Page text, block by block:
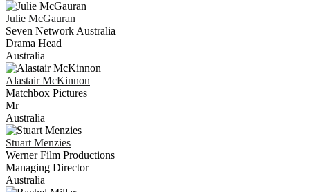
Julie McGauran
Seven Network Australia
Drama Head
Australia
AlastairMcKinnon
Matchbox Pictures
Mr
Australia
Stuart Menzies
Werner Film Productions
Managing Director
Australia